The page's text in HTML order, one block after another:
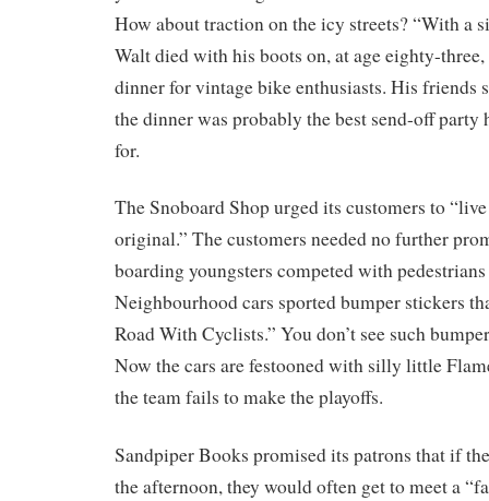
How about traction on the icy streets? “With a
Walt died with his boots on, at age eighty-
dinner for vintage bike enthusiasts. His friends
the dinner was probably the best send-off party
for.
The Snoboard Shop urged its customers to
original.” The customers needed no further
boarding youngsters competed with
Neighbourhood cars sported bumper stickers
Road With Cyclists.” You don’t see such
Now the cars are festooned with silly little
the team fails to make the playoffs.
Sandpiper Books promised its patrons that if
the afternoon, they would often get to meet a